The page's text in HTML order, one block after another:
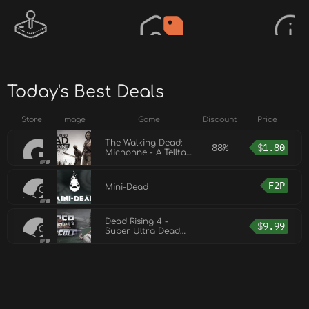
Today's Best Deals
Store Image Game Discount Price
The Walking Dead:
Michonne - A Telltale
88% $1.80
Mini-Dead F2P
Dead Rising 4 -
Super Ultra Dead
$9.99